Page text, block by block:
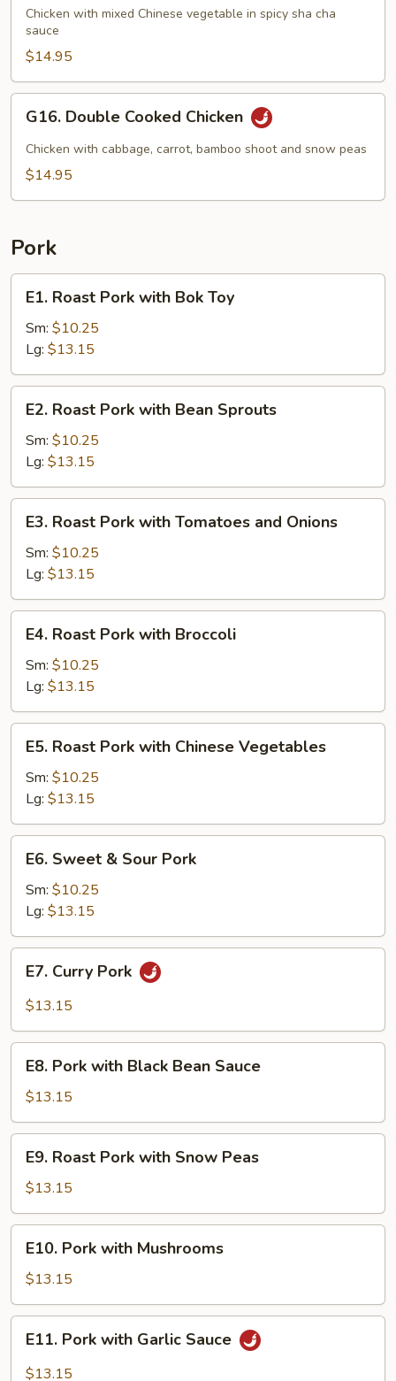
Cha
Chicken
Chicken with mixed Chinese vegetable in spicy sha cha
sauce
$14.95
Double
Cooked
Chicken
G16. Double Cooked Chicken
Chicken with cabbage, carrot, bamboo shoot and snow peas
$14.95
Pork
Roast
Pork
with
Bok
Toy
E1. Roast Pork with Bok Toy
Sm: $10.25
Lg: $13.15
Roast
Pork
with
Bean
Sprouts
E2. Roast Pork with Bean Sprouts
Sm: $10.25
Lg: $13.15
Roast
Pork
with
Tomatoes
and
Onions
E3. Roast Pork with Tomatoes and Onions
Sm: $10.25
Lg: $13.15
Roast
Pork
with
Broccoli
E4. Roast Pork with Broccoli
Sm: $10.25
Lg: $13.15
Roast
Pork
with
Chinese
Vegetables
E5. Roast Pork with Chinese Vegetables
Sm: $10.25
Lg: $13.15
Sweet
Sour
Pork
E6. Sweet & Sour Pork
Sm: $10.25
Lg: $13.15
Curry
Pork
E7. Curry Pork
$13.15
Pork
with
Black
Bean
Sauce
E8. Pork with Black Bean Sauce
$13.15
Roast
Pork
with
Snow
Peas
E9. Roast Pork with Snow Peas
$13.15
Pork
with
Mushrooms
E10. Pork with Mushrooms
$13.15
Pork
with
E11. Pork with Garlic Sauce
$13.15